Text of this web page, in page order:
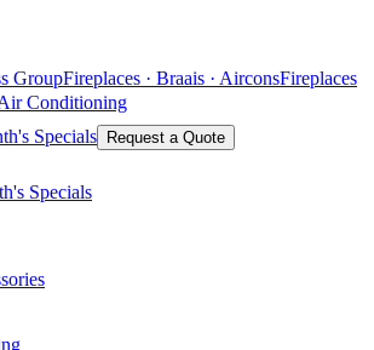
GroupFireplaces · Braais · AirconsFireplaces
Conditioning
Specials
Request a Quote
Specials